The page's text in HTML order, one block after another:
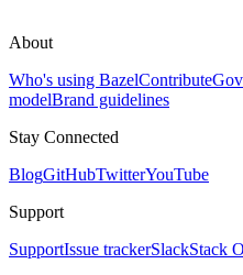
About
Who's using BazelContribute
modelBrand guidelines
Stay Connected
BlogGitHubTwitterYouTube
Support
SupportIssue trackerSlackStack